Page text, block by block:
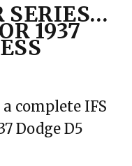
SERIES…
1937
complete IFS
Dodge D5